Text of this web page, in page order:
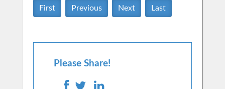
First Previous Next Last
Please Share!